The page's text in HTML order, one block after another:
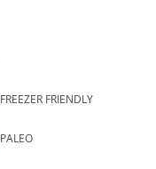
FREEZER FRIENDLY
PALEO